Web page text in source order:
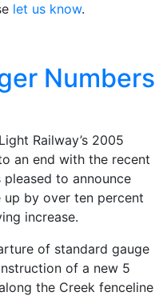
let us know.
Numbers
Railway’s 2005
an end with the recent
pleased to announce
up by over ten percent
increase.
of standard gauge
of a new 5
the Creek fenceline